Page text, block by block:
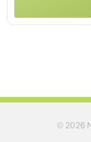
© 2026